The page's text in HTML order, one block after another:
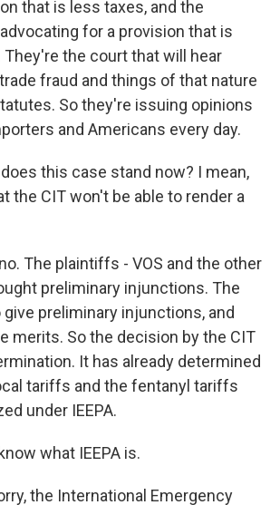
that is less taxes, and the
for a provision that is
They're the court that will hear
fraud and things of that nature
So they're issuing opinions
and Americans every day.
this case stand now? I mean,
the CIT won't be able to render a
The plaintiffs - VOS and the other
preliminary injunctions. The
preliminary injunctions, and
merits. So the decision by the CIT
It has already determined
tariffs and the fentanyl tariffs
under IEEPA.
what IEEPA is.
the International Emergency